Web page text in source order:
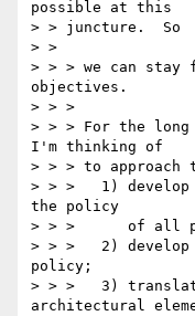
possible at this
> > juncture.  So
> >
> > > we can stay
objectives.
> > >
> > > For the
I'm thinking of
> > > to approach
> > >   1) develop
the policy
> > >      of all
> > >   2) develop
policy;
> > >   3)
architectural